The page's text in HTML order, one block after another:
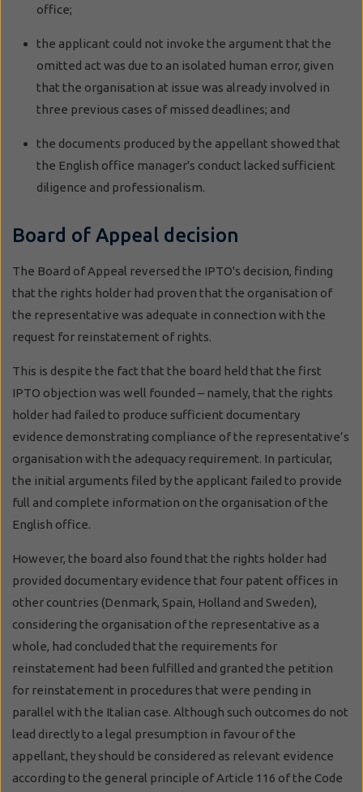
office;
the applicant could not invoke the argument that the
omitted act was due to an isolated human error, given
that the organisation at issue was already involved in
three previous cases of missed deadlines; and
the documents produced by the appellant showed that
the English office manager's conduct lacked sufficient
diligence and professionalism.
Board of Appeal decision
The Board of Appeal reversed the IPTO's decision, finding
that the rights holder had proven that the organisation of
the representative was adequate in connection with the
request for reinstatement of rights.
This is despite the fact that the board held that the first
IPTO objection was well founded – namely, that the rights
holder had failed to produce sufficient documentary
evidence demonstrating compliance of the representative’s
organisation with the adequacy requirement. In particular,
the initial arguments filed by the applicant failed to provide
full and complete information on the organisation of the
English office.
However, the board also found that the rights holder had
provided documentary evidence that four patent offices in
other countries (Denmark, Spain, Holland and Sweden),
considering the organisation of the representative as a
whole, had concluded that the requirements for
reinstatement had been fulfilled and granted the petition
for reinstatement in procedures that were pending in
parallel with the Italian case. Although such outcomes do not
lead directly to a legal presumption in favour of the
appellant, they should be considered as relevant evidence
according to the general principle of Article 116 of the Code